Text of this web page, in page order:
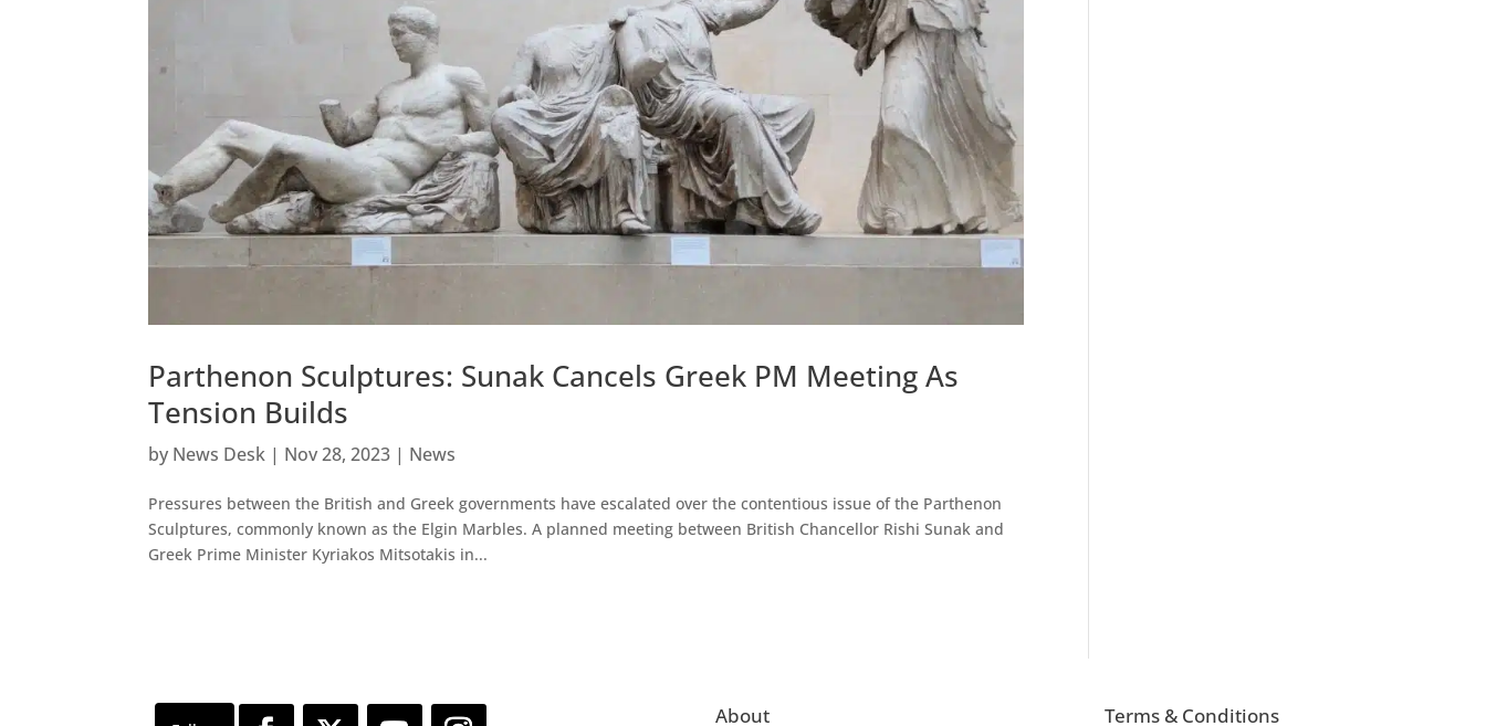
Parthenon Sculptures: Sunak Cancels Greek PM Meeting As
Tension Builds
by News Desk | Nov 28, 2023 | News
Pressures between the British and Greek governments have escalated over the contentious issue of the Parthenon
Sculptures, commonly known as the Elgin Marbles. A planned meeting between British Chancellor Rishi Sunak and
Greek Prime Minister Kyriakos Mitsotakis in...
About Terms & Conditions